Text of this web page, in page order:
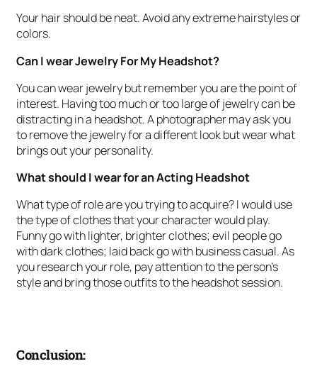
Your hair should be neat. Avoid any extreme hairstyles or
colors.
Can I wear Jewelry For My Headshot?
You can wear jewelry but remember you are the point of
interest. Having too much or too large of jewelry can be
distracting in a headshot. A photographer may ask you
to remove the jewelry for a different look but wear what
brings out your personality.
What should I wear for an Acting Headshot
What type of role are you trying to acquire? I would use
the type of clothes that your character would play.
Funny go with lighter, brighter clothes; evil people go
with dark clothes; laid back go with business casual. As
you research your role, pay attention to the person’s
style and bring those outfits to the headshot session.
Conclusion: